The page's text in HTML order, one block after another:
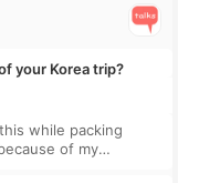
your Korea trip?
while packing
of my